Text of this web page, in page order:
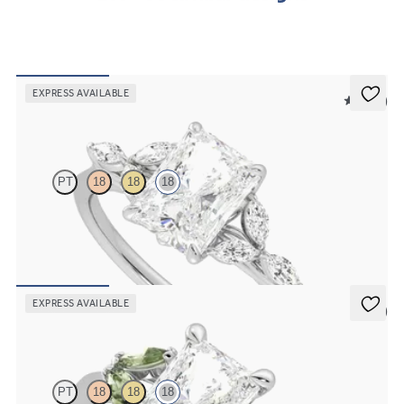
EXPRESS AVAILABLE
5 (37)
PT 18 18 18
Radiant centre engagement ring with marquise diamond petals on a
knife edge band
EXPRESS AVAILABLE
5 (1)
PT 18 18 18